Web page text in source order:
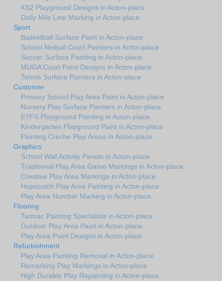
KS2 Playground Designs in Acton-place
Daily Mile Line Marking in Acton-place
Sport
Basketball Surface Paint in Acton-place
School Netball Court Painters in Acton-place
Soccer Surface Painting in Acton-place
MUGA Court Paint Designs in Acton-place
Tennis Surface Painters in Acton-place
Customer
Primary School Play Area Paint in Acton-place
Nursery Play Surface Painters in Acton-place
EYFS Playground Painting in Acton-place
Kindergarten Playground Paint in Acton-place
Painting Creche Play Areas in Acton-place
Graphics
School Wall Activity Panels in Acton-place
Traditional Play Area Game Markings in Acton-place
Creative Play Area Markings in Acton-place
Hopscotch Play Area Painting in Acton-place
Play Area Number Marking in Acton-place
Flooring
Tarmac Painting Specialists in Acton-place
Outdoor Play Area Paint in Acton-place
Play Area Paint Designs in Acton-place
Refurbishment
Play Area Painting Removal in Acton-place
Remarking Play Markings in Acton-place
High Durable Play Repainting in Acton-place